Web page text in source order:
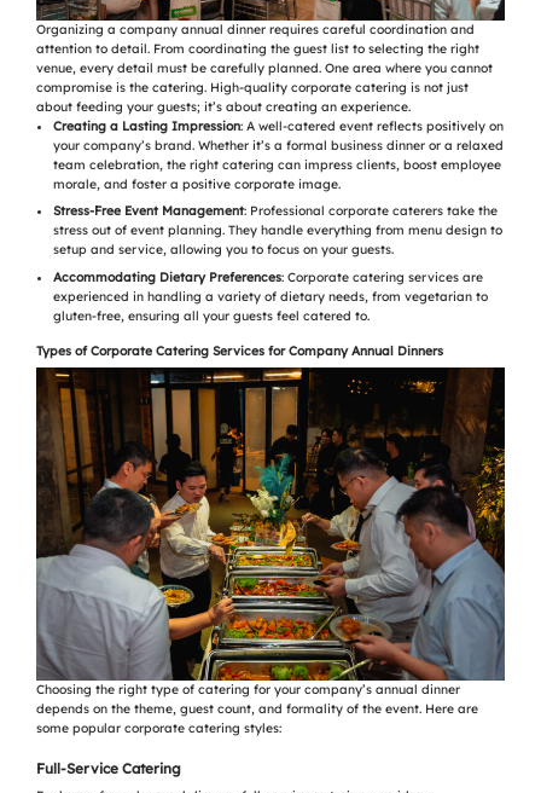
Organizing a company annual dinner requires careful coordination and
attention to detail. From coordinating the guest list to selecting the right
venue, every detail must be carefully planned. One area where you cannot
compromise is the catering. High-quality corporate catering is not just
about feeding your guests; it’s about creating an experience.
Creating a Lasting Impression: A well-catered event reflects positively on
your company’s brand. Whether it’s a formal business dinner or a relaxed
team celebration, the right catering can impress clients, boost employee
morale, and foster a positive corporate image.
Stress-Free Event Management: Professional corporate caterers take the
stress out of event planning. They handle everything from menu design to
setup and service, allowing you to focus on your guests.
Accommodating Dietary Preferences: Corporate catering services are
experienced in handling a variety of dietary needs, from vegetarian to
gluten-free, ensuring all your guests feel catered to.
Types of Corporate Catering Services for Company Annual Dinners
Choosing the right type of catering for your company’s annual dinner
depends on the theme, guest count, and formality of the event. Here are
some popular corporate catering styles:
Full-Service Catering